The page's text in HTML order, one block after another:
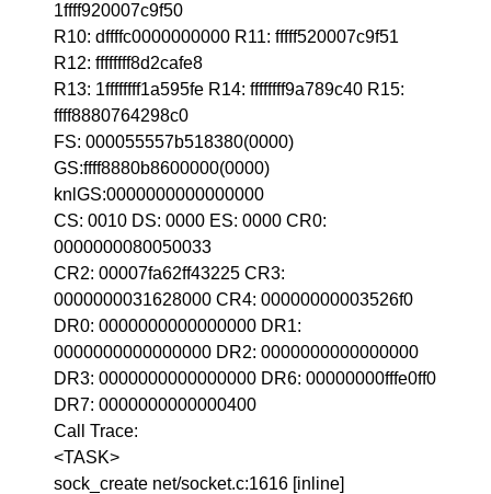
1ffff920007c9f50
R10: dffffc0000000000 R11: fffff520007c9f51
R12: ffffffff8d2cafe8
R13: 1ffffffff1a595fe R14: ffffffff9a789c40 R15:
ffff8880764298c0
FS: 000055557b518380(0000)
GS:ffff8880b8600000(0000)
knlGS:0000000000000000
CS: 0010 DS: 0000 ES: 0000 CR0:
0000000080050033
CR2: 00007fa62ff43225 CR3:
0000000031628000 CR4: 00000000003526f0
DR0: 0000000000000000 DR1:
0000000000000000 DR2: 0000000000000000
DR3: 0000000000000000 DR6: 00000000fffe0ff0
DR7: 0000000000000400
Call Trace:
<TASK>
sock_create net/socket.c:1616 [inline]